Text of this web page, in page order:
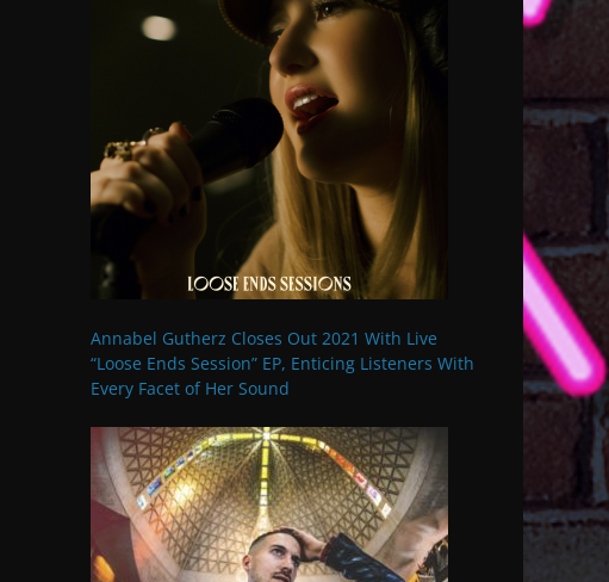
Annabel Gutherz Closes Out 2021 With Live
“Loose Ends Session” EP, Enticing Listeners With
Every Facet of Her Sound